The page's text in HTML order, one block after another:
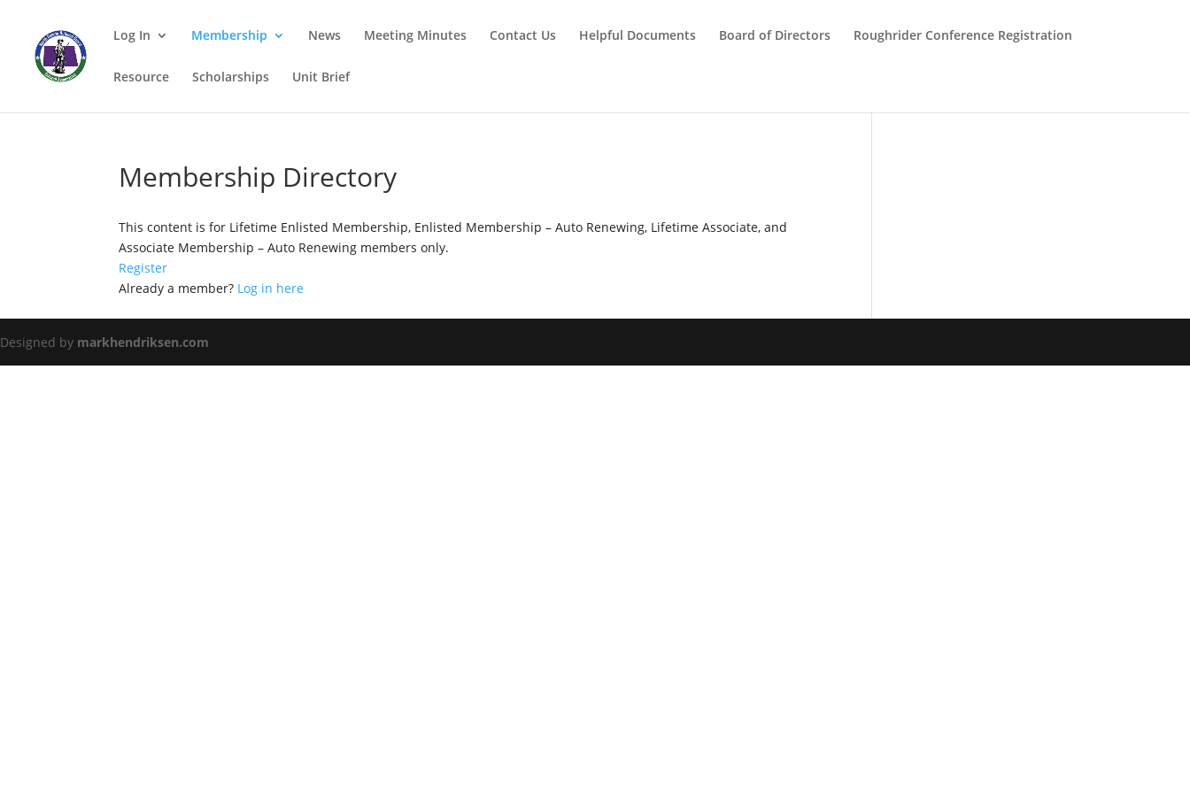
Log In Membership News Meeting Minutes Contact Us Helpful Documents Board of Directors Roughrider Conference Registration
Resource Scholarships Unit Brief
Membership Directory
This content is for Lifetime Enlisted Membership, Enlisted Membership – Auto Renewing, Lifetime Associate, and
Associate Membership – Auto Renewing members only.
Register
Already a member? Log in here
Designed by markhendriksen.com